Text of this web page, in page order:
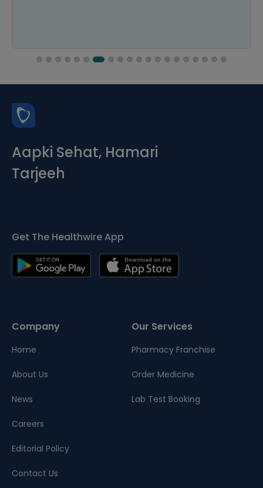
Aapki Sehat, Hamari
Tarjeeh
Get The Healthwire App
Company
Home
About Us
News
Careers
Editorial Policy
Contact Us
Our Services
Pharmacy Franchise
Order Medicine
Lab Test Booking